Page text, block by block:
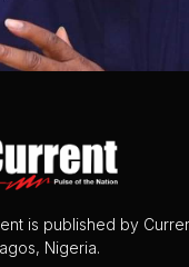
is published by
Nigeria.